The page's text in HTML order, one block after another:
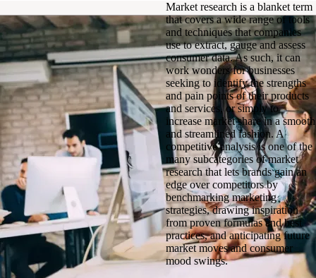
Market research is a blanket term
that covers a wide range of tools
and techniques that companies
use to extract, gauge and assess
consumer data. As such, it can
work wonders for businesses
seeking to identify the strengths
and pain points of their products
and services, or simply to
increase market share in a smooth
and streamlined fashion. A
competitive analysis is one of the
many subcategories of market
research that lets brands gain an
edge over competitors by
benchmarking marketing
strategies, drawing inspiration
from proven formulas and best
practices, and anticipating future
market moves and consumer
mood swings.